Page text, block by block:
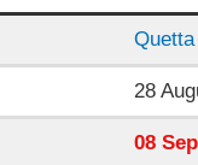
Quetta
28
08